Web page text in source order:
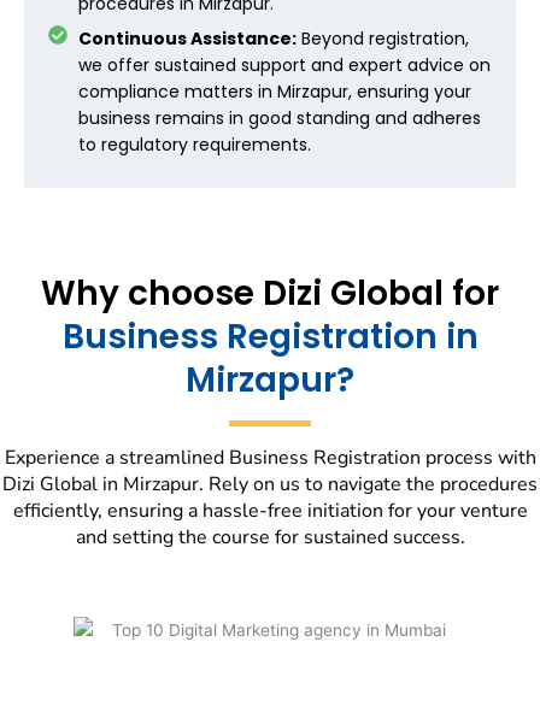
Continuous Assistance: Beyond registration,
we offer sustained support and expert advice on
compliance matters in Mirzapur, ensuring your
business remains in good standing and adheres
to regulatory requirements.
Why choose Dizi Global for
Business Registration in
Mirzapur?
Experience a streamlined Business Registration process with
Dizi Global in Mirzapur. Rely on us to navigate the procedures
efficiently, ensuring a hassle-free initiation for your venture
and setting the course for sustained success.